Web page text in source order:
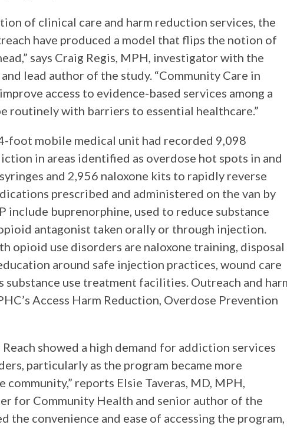
of clinical care and harm reduction services, the
have produced a model that flips the notion of
says Craig Regis, MPH, investigator with the
lead author of the study. “Community Care in
access to evidence-based services among a
routinely with barriers to essential healthcare.”
foot mobile medical unit had recorded 9,098
in areas identified as overdose hot spots in and
and 2,956 naloxone kits to rapidly reverse
prescribed and administered on the van by
include buprenorphine, used to reduce substance
antagonist taken orally or through injection.
opioid use disorders are naloxone training, disposal
around safe injection practices, wound care
substance use treatment facilities. Outreach and
Access Harm Reduction, Overdose Prevention
showed a high demand for addiction services
particularly as the program became more
reports Elsie Taveras, MD, MPH,
for Community Health and senior author of the
the convenience and ease of accessing the program,